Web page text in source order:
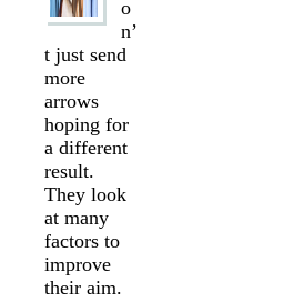
o
n’
t just send
more
arrows
hoping for
a different
result.
They look
at many
factors to
improve
their aim.